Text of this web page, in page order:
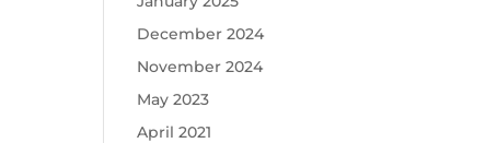
December 2024
November 2024
May 2023
April 2021